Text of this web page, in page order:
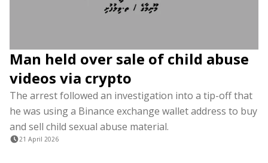
Man held over sale of child abuse
videos via crypto
The arrest followed an investigation into a tip-off that
he was using a Binance exchange wallet address to buy
and sell child sexual abuse material.
21 April 2026